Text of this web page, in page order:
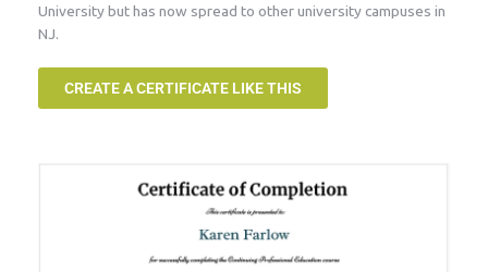
University but has now spread to other university campuses in
NJ.
CREATE A CERTIFICATE LIKE THIS